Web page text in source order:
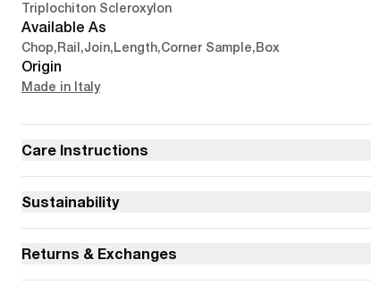
Triplochiton Scleroxylon
Available As
Chop,Rail ,Join,Length,Corner Sample,Box
Origin
Made in Italy
Care Instructions
Sustainability
Returns & Exchanges